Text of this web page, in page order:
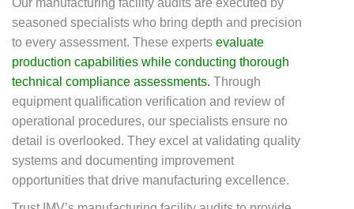
Our manufacturing facility audits are executed by
seasoned specialists who bring depth and precision
to every assessment. These experts evaluate
production capabilities while conducting thorough
technical compliance assessments. Through
equipment qualification verification and review of
operational procedures, our specialists ensure no
detail is overlooked. They excel at validating quality
systems and documenting improvement
opportunities that drive manufacturing excellence.